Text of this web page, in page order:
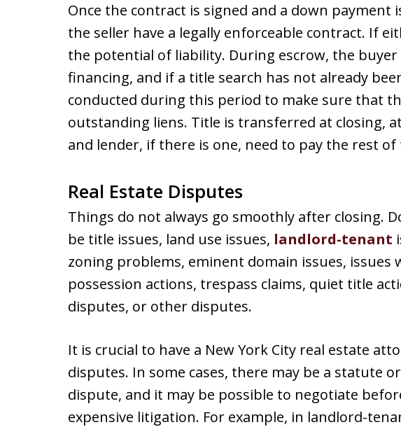
Once the contract is signed and a down payment
the seller have a legally enforceable contract. If
the potential of liability. During escrow, the
financing, and if a title search has not already
conducted during this period to make sure that
outstanding liens. Title is transferred at closing,
and lender, if there is one, need to pay the rest
Real Estate Disputes
Things do not always go smoothly after closing.
be title issues, land use issues, landlord-tenant
zoning problems, eminent domain issues, issues
possession actions, trespass claims, quiet title
disputes, or other disputes.
It is crucial to have a New York City real estate
disputes. In some cases, there may be a statute
dispute, and it may be possible to negotiate
expensive litigation. For example, in landlord-